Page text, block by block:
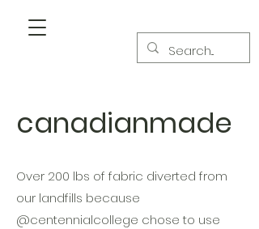
canadianmade
Over 200 lbs of fabric diverted from
our landfills because
@centennialcollege chose to use